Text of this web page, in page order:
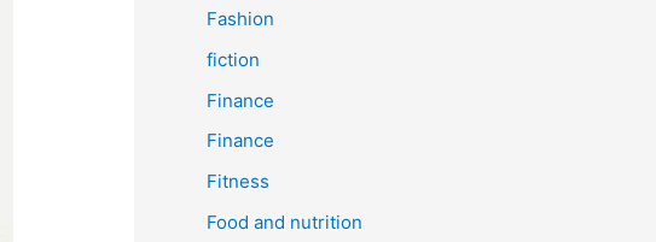
Fashion
fiction
Finance
Finance
Fitness
Food and nutrition